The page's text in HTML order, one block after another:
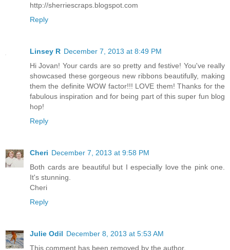
http://sherriescraps.blogspot.com
Reply
Linsey R December 7, 2013 at 8:49 PM
Hi Jovan! Your cards are so pretty and festive! You've really
showcased these gorgeous new ribbons beautifully, making
them the definite WOW factor!!! LOVE them! Thanks for the
fabulous inspiration and for being part of this super fun blog
hop!
Reply
Cheri December 7, 2013 at 9:58 PM
Both cards are beautiful but I especially love the pink one.
It's stunning.
Cheri
Reply
Julie Odil December 8, 2013 at 5:53 AM
This comment has been removed by the author.